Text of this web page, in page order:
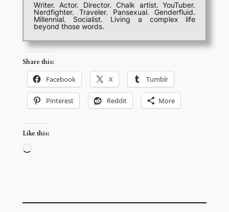
Writer. Actor. Director. Chalk artist. YouTuber.
Nerdfighter. Traveler. Pansexual. Genderfluid.
Millennial. Socialist. Living a complex life
beyond those words.
Share this:
Facebook X Tumblr
Pinterest Reddit More
Like this:
Loading…